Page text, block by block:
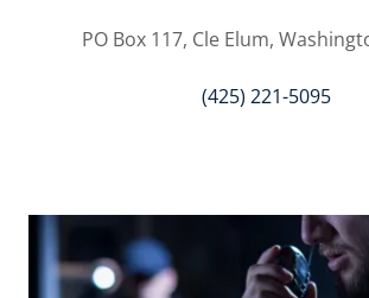
PO Box 117, Cle Elum,
(425) 221-5095